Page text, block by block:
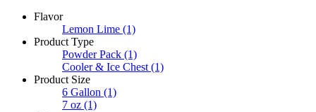
Flavor
Lemon Lime (1)
Product Type
Powder Pack (1)
Cooler & Ice Chest (1)
Product Size
6 Gallon (1)
7 oz (1)